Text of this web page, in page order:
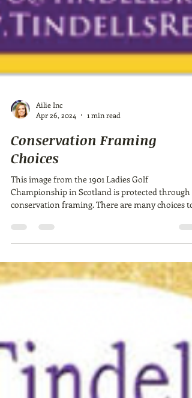
Apr 26, 2024
1 min read
Conservation Framing
Choices
This image from the 1901 Ladies Golf
conservation framing. There are many choices to
make...